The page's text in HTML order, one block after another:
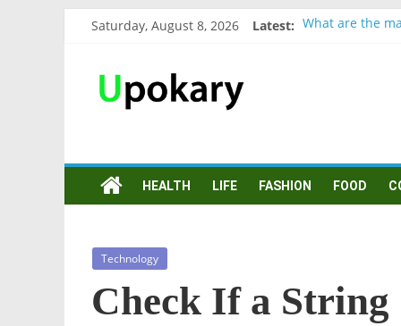
Saturday, August 8, 2026 Latest: What are the
HEALTH LIFE FASHION FOOD
Technology
Check If a